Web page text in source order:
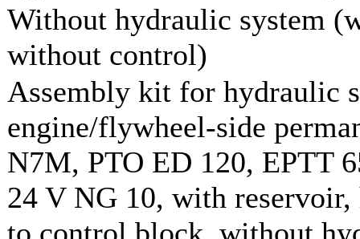
Without hydraulic system
without control)
Assembly kit for hydraulic
engine/flywheel-side
N7M, PTO ED 120, EPTT
24 V NG 10, with